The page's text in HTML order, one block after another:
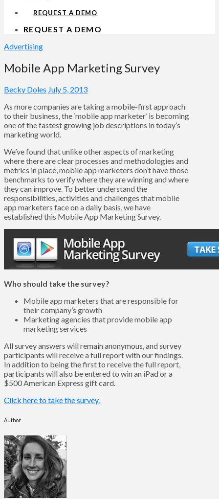
REQUEST A DEMO
REQUEST A DEMO
Advertising
Mobile App Marketing Survey
Becky Doles July 5, 2013
As more companies are taking a mobile-first approach
to their business, the ‘mobile app marketer’ is becoming
one of the fastest growing job descriptions in today’s
marketing world.
We’ve found that unlike other aspects of marketing
where there are clear processes and methodologies and
metrics in place, mobile app marketers don’t have those
benchmarks to verify where they are winning and where
they can improve. To better understand the
responsibilities, activities and challenges that mobile
app marketers face on a daily basis, we have
established this Mobile App Marketing Survey.
Who should take the survey?
Mobile app marketers that are responsible for
their company’s growth
Marketing agencies that provide mobile app
marketing services
All survey answers will remain anonymous, and survey
participants will receive a full report with our findings.
In addition to being the first to receive the full report,
participants will also be entered to win an iPad or a
$500 American Express gift card.
Click here to take the survey.
Author